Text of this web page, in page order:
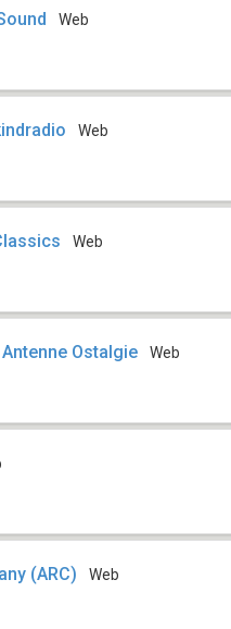
Web
Web
Web
Ostalgie Web
(ARC) Web